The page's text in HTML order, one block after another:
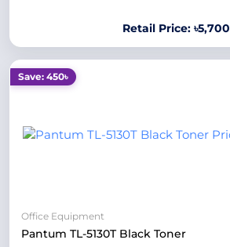
Retail Price: ৳5,700
Save: 450৳
Office Equipment
Pantum TL-5130T Black Toner